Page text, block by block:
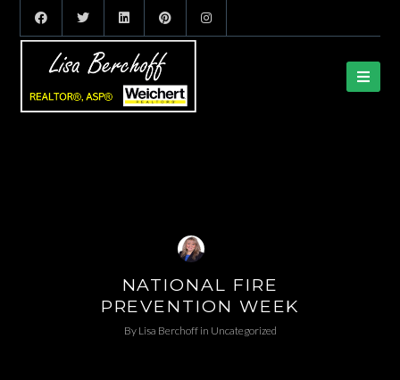
NATIONAL FIRE
PREVENTION WEEK
By Lisa Berchoffin Uncategorized